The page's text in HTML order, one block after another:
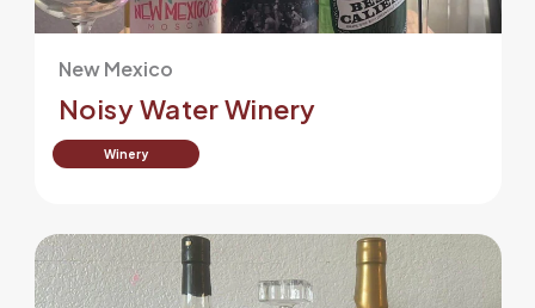
New Mexico
Noisy Water Winery
Winery